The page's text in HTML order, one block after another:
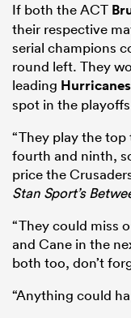
If both the ACT
their respective
serial champions
round left. They
leading Hurricanes
spot in the
“They play the top
fourth and ninth,
price the
Stan Sport’s
“They could miss
and Cane in the
both too, don’t
“Anything could